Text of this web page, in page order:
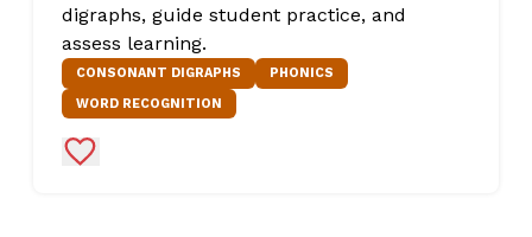
digraphs, guide student practice, and
assess learning.
CONSONANT DIGRAPHS
PHONICS
WORD RECOGNITION
Add to Favorites